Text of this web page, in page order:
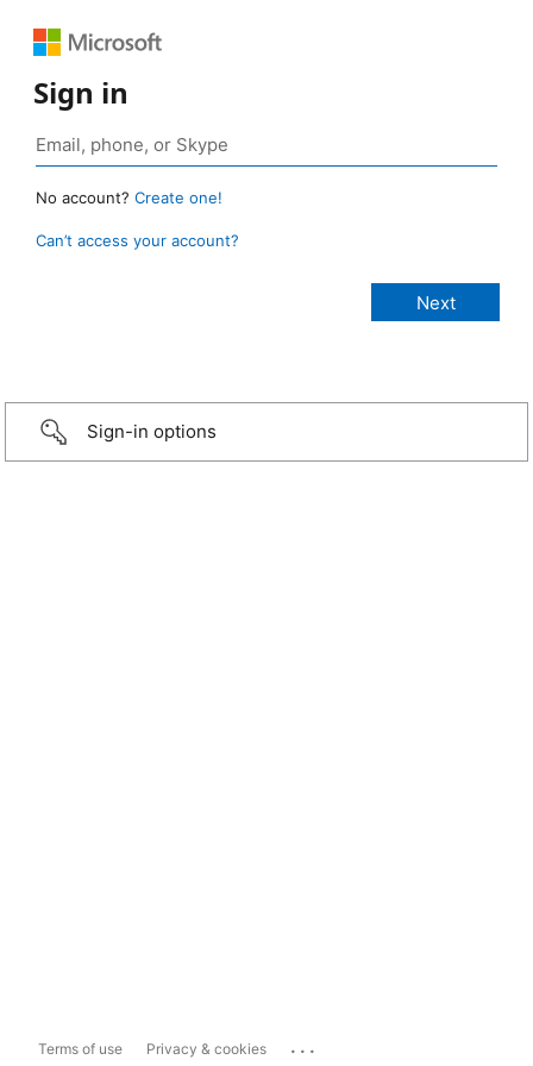
Sign in
No account? Create one!
Can’t access your account?
Sign-in options
Terms of use Privacy & cookies ...